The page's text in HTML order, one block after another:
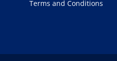
Terms and Conditions